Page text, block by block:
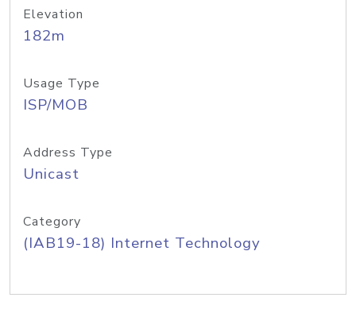
Elevation
182m
Usage Type
ISP/MOB
Address Type
Unicast
Category
(IAB19-18) Internet Technology